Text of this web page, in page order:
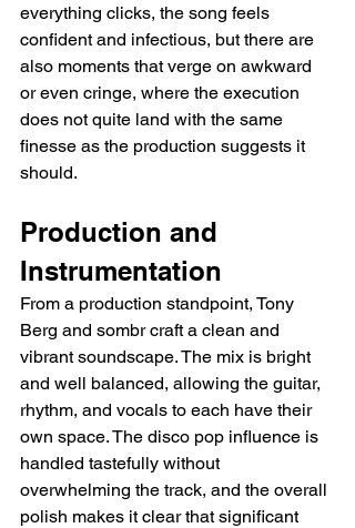
everything clicks, the song feels
confident and infectious, but there are
also moments that verge on awkward
or even cringe, where the execution
does not quite land with the same
finesse as the production suggests it
should.
Production and
Instrumentation
From a production standpoint, Tony
Berg and sombr craft a clean and
vibrant soundscape. The mix is bright
and well balanced, allowing the guitar,
rhythm, and vocals to each have their
own space. The disco pop influence is
handled tastefully without
overwhelming the track, and the overall
polish makes it clear that significant